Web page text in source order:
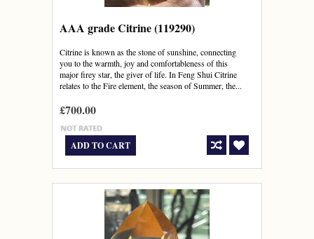
AAA grade Citrine (119290)
Citrine is known as the stone of sunshine, connecting
you to the warmth, joy and comfortableness of this
major firey star, the giver of life. In Feng Shui Citrine
relates to the Fire element, the season of Summer, the...
£700.00
ADD TO CART